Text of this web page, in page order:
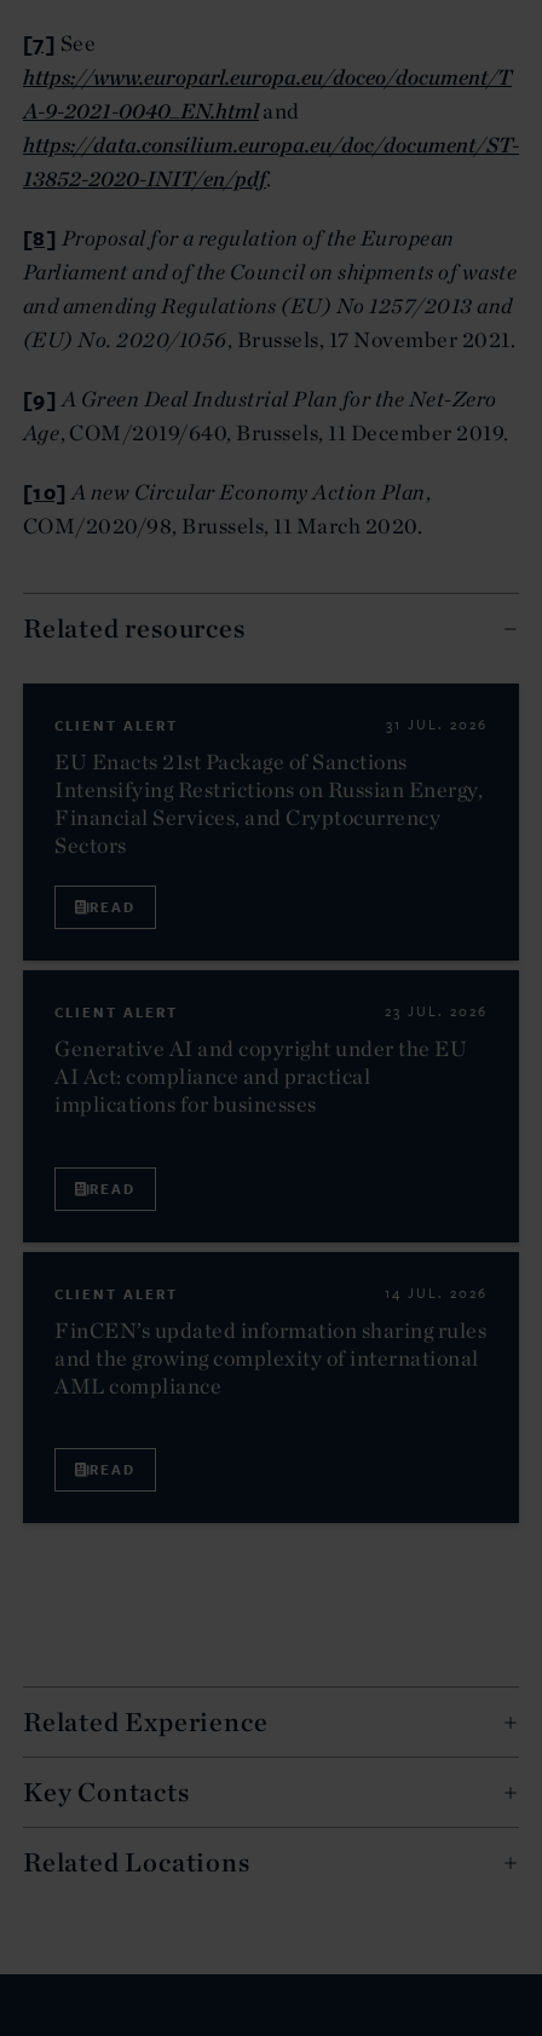
[7] See
https://www.europarl.europa.eu/doceo/document/T
A-9-2021-0040_EN.htmland
https://data.consilium.europa.eu/doc/document/ST-
13852-2020-INIT/en/pdf.
[8] Proposal for a regulation of the European
Parliament and of the Council on shipments of waste
and amending Regulations (EU) No 1257/2013 and
(EU) No. 2020/1056, Brussels, 17 November 2021.
[9] A Green Deal Industrial Plan for the Net-Zero
Age, COM/2019/640, Brussels, 11 December 2019.
[10] A new Circular Economy Action Plan,
COM/2020/98, Brussels, 11 March 2020.
Related Experience
Key Contacts
Related Locations
Related resources
CLIENT ALERT 31 JUL. 2026
EU Enacts 21st Package of Sanctions
Intensifying Restrictions on Russian Energy,
Financial Services, and Cryptocurrency
Sectors
READ
CLIENT ALERT 23 JUL. 2026
Generative AI and copyright under the EU
AI Act: compliance and practical
implications for businesses
READ
CLIENT ALERT 14 JUL. 2026
FinCEN’s updated information sharing rules
and the growing complexity of international
AML compliance
READ